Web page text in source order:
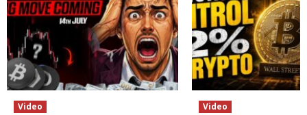
Video Video